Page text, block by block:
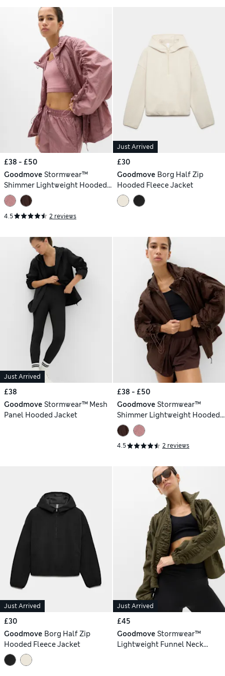
£38 - £50
Goodmove Stormwear™
Shimmer Lightweight Hooded
Jacket
4.5 2 reviews
Just Arrived
£30
Goodmove Borg Half Zip
Hooded Fleece Jacket
Just Arrived
£38
Goodmove Stormwear™ Mesh
Panel Hooded Jacket
£38 - £50
Goodmove Stormwear™
Shimmer Lightweight Hooded
Jacket
4.5 2 reviews
Just Arrived
£30
Goodmove Borg Half Zip
Hooded Fleece Jacket
Just Arrived
£45
Goodmove Stormwear™
Lightweight Funnel Neck